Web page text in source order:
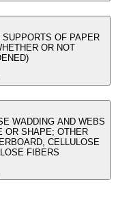
OF PAPER
OR NOT
WADDING AND WEBS
OR SHAPE; OTHER
CELLULOSE
FIBERS